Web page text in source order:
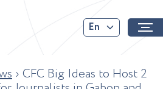
En
› CFC Big Ideas to Host 2